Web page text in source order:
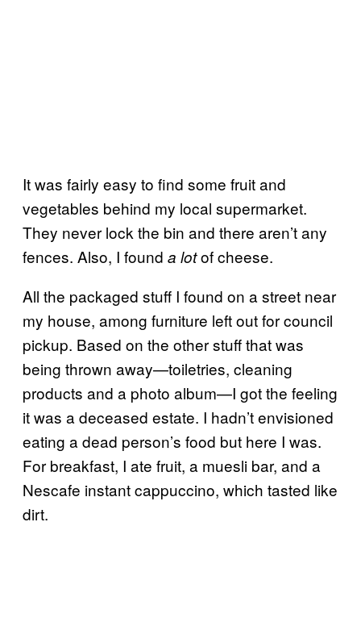
It was fairly easy to find some fruit and
vegetables behind my local supermarket.
They never lock the bin and there aren’t any
fences. Also, I found a lotof cheese.
All the packaged stuff I found on a street near
my house, among furniture left out for council
pickup. Based on the other stuff that was
being thrown away—toiletries, cleaning
products and a photo album—I got the feeling
it was a deceased estate. I hadn’t envisioned
eating a dead person’s food but here I was.
For breakfast, I ate fruit, a muesli bar, and a
Nescafe instant cappuccino, which tasted like
dirt.